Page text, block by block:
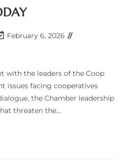
February 6, 2026
with the leaders of the Coop
issues facing cooperatives
the Chamber leadership
threaten the…